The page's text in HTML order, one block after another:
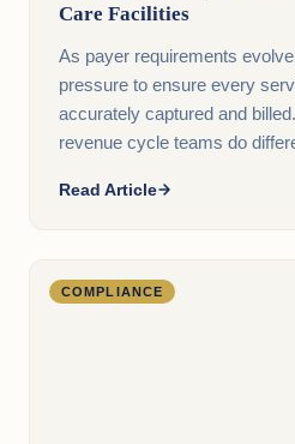
Care Facilities
As payer requirements
pressure to ensure every
accurately captured and
revenue cycle teams do
Read Article
COMPLIANCE